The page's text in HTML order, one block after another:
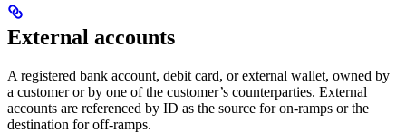
External accounts
A registered bank account, debit card, or external wallet, owned by
a customer or by one of the customer’s counterparties. External
accounts are referenced by ID as the source for on-ramps or the
destination for off-ramps.